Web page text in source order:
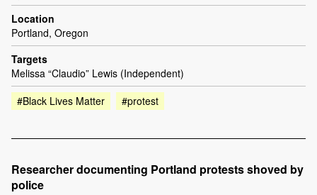
Location
Portland, Oregon
Targets
Melissa “Claudio” Lewis (Independent)
#Black Lives Matter
#protest
Researcher documenting Portland protests shoved by
police